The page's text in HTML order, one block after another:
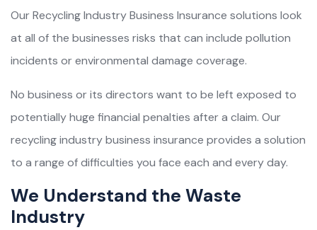
Our Recycling Industry Business Insurance solutions look
at all of the businesses risks that can include pollution
incidents or environmental damage coverage.
No business or its directors want to be left exposed to
potentially huge financial penalties after a claim. Our
recycling industry business insurance provides a solution
to a range of difficulties you face each and every day.
We Understand the Waste
Industry